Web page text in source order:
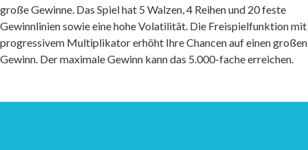
große Gewinne. Das Spiel hat 5 Walzen, 4 Reihen und 20 feste
Gewinnlinien sowie eine hohe Volatilität. Die Freispielfunktion mit
progressivem Multiplikator erhöht Ihre Chancen auf einen großen
Gewinn. Der maximale Gewinn kann das 5.000-fache erreichen.